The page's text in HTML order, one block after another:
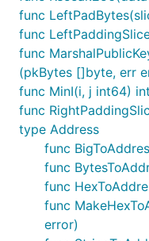
func
func
func
(pkBytes []byte, err
func MinI(i, j int64)
func
type Address
func
func
func
func
error)